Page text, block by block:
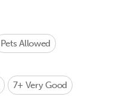
Pets Allowed
7+ Very Good